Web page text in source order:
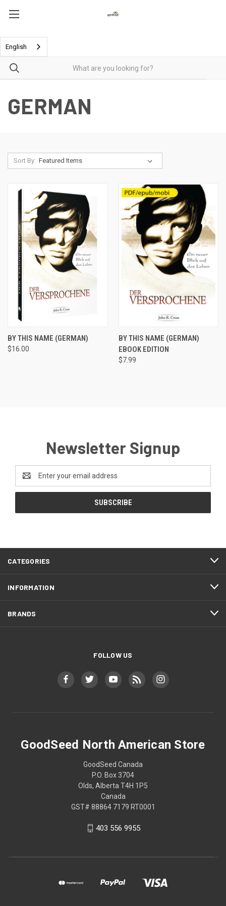
English
GERMAN
Sort By:
BY THIS NAME (GERMAN)
$16.00
BY THIS NAME (GERMAN)
EBOOK EDITION
$7.99
Newsletter Signup
Address
CATEGORIES
INFORMATION
BRANDS
FOLLOW US
GoodSeed North American Store
GoodSeed Canada
P.O. Box 3704
Olds, Alberta T4H 1P5
Canada
GST# 88864 7179 RT0001
403 556 9955